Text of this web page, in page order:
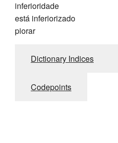
inferioridade
está inferiorizado
piorar
Dictionary Indices
Codepoints